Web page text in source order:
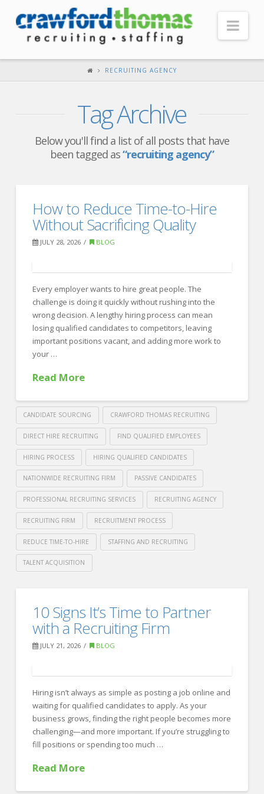
Our Company
Testimonials
Our Advantage
Search Open Jobs
Our Approach
Specialties
Executive
Sales
Technology
Engineering
Healthcare
Legal
Contact Us
CONTACT US
RECRUITING AGENCY
Tag Archive
Below you'll find a list of all posts that have
been tagged as“recruiting agency”
How to Reduce Time-to-Hire
Without Sacrificing Quality
JULY 28, 2026 BLOG
Every employer wants to hire great people. The
challenge is doing it quickly without rushing into the
wrong decision. A lengthy hiring process can mean
losing qualified candidates to competitors, leaving
important positions vacant, and adding more work to
your …
Read More
CANDIDATE SOURCING CRAWFORD THOMAS RECRUITING
DIRECT HIRE RECRUITING FIND QUALIFIED EMPLOYEES
HIRING PROCESS HIRING QUALIFIED CANDIDATES
NATIONWIDE RECRUITING FIRM PASSIVE CANDIDATES
PROFESSIONAL RECRUITING SERVICES RECRUITING AGENCY
RECRUITING FIRM RECRUITMENT PROCESS
REDUCE TIME-TO-HIRE STAFFING AND RECRUITING
TALENT ACQUISITION
Recruiting How
Reduce
to-
Hire
Without
Sacrificing
Quality
10 Signs It’s Time to Partner
with a Recruiting Firm
JULY 21, 2026 BLOG
Hiring isn’t always as simple as posting a job online and
waiting for qualified candidates to apply. As your
business grows, finding the right people becomes more
challenging—and more important. If you’re struggling to
fill positions or spending too much …
Read More